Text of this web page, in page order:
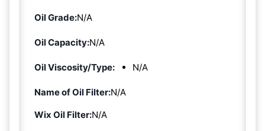
Oil Grade:N/A
Oil Capacity:N/A
Oil Viscosity/Type: N/A
Name of Oil Filter:N/A
Wix Oil Filter:N/A